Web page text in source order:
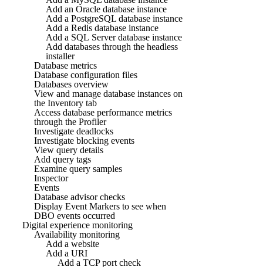
Add an Oracle database instance
Add a PostgreSQL database instance
Add a Redis database instance
Add a SQL Server database instance
Add databases through the headless
installer
Database metrics
Database configuration files
Databases overview
View and manage database instances on
the Inventory tab
Access database performance metrics
through the Profiler
Investigate deadlocks
Investigate blocking events
View query details
Add query tags
Examine query samples
Inspector
Events
Database advisor checks
Display Event Markers to see when
DBO events occurred
Digital experience monitoring
Availability monitoring
Add a website
Add a URI
Add a TCP port check